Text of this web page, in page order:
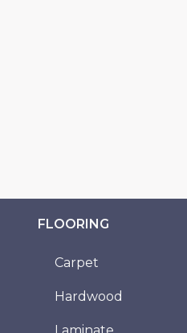
FLOORING
Carpet
Hardwood